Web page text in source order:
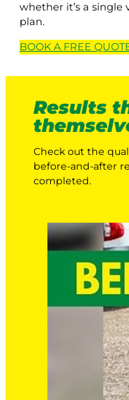
whether it’s a
plan.
BOOK A FREE
Results
Check out the
before-and-after
completed.